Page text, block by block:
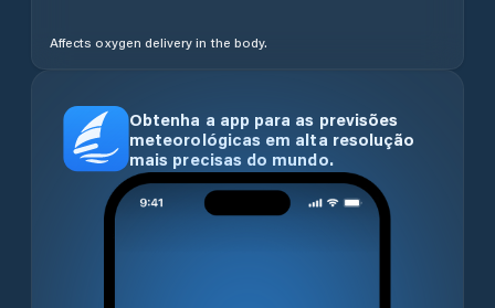
Affects oxygen delivery in the body.
Obtenha a app para as previsões
meteorológicas em alta resolução
mais precisas do mundo.